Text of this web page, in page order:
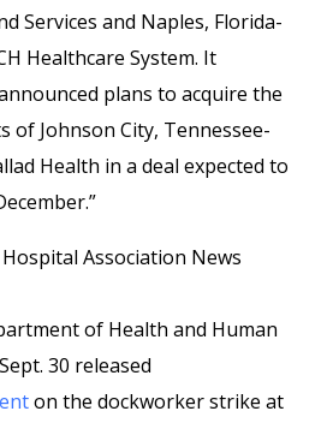
Services and Naples, Florida-
Healthcare System. It
plans to acquire the
of Johnson City, Tennessee-
Health in a deal expected to
Association News
of Health and Human
30 released
on the dockworker strike at